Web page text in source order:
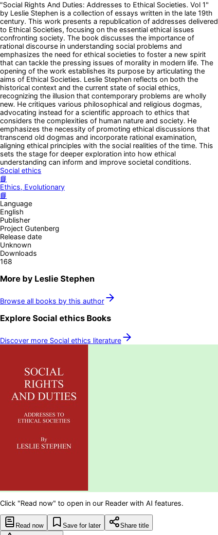
"Social Rights And Duties: Addresses to Ethical Societies. Vol 1"
by Leslie Stephen is a collection of essays written in the late 19th
century. This work presents a republication of addresses delivered
to Ethical Societies, focusing on the essential ethical issues
confronting society. The book discusses the importance of
rational discourse in understanding social problems and
emphasizes the need for ethical societies to foster a new spirit
that can tackle the pressing issues of morality in modern life. The
opening of the work establishes its purpose by articulating the
aims of Ethical Societies. Leslie Stephen reflects on both the
historical context and the current state of social ethics,
recognizing the illusion that contemporary problems are wholly
new. He critiques various philosophical and religious dogmas,
advocating instead for a scientific approach to ethics that
considers the complexities of human nature and society. He
emphasizes the necessity of promoting ethical discussions that
transcend old dogmas and incorporate rational examination,
aligning ethical principles with the social realities of the time. This
sets the stage for deeper exploration into how ethical
understanding can inform and improve societal conditions.
Social ethics
📘
Ethics, Evolutionary
📘
Language
English
Publisher
Project Gutenberg
Release date
Unknown
Downloads
168
More by Leslie Stephen
Browse all books by this author
Explore Social ethics Books
Discover more Social ethics literature
Click "Read now" to open in our Reader with AI features.
Read now Save for later Share title